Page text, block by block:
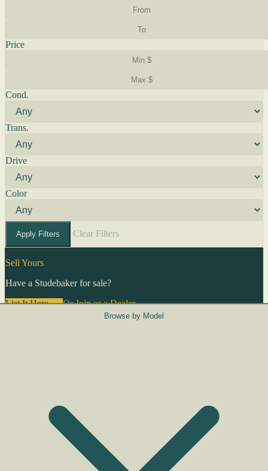
Price
Cond.
Trans.
Drive
Color
Apply Filters Clear Filters
Sell Yours
Have a Studebaker for sale?
List It Here →OrJoin as a Dealer→
Browse by Model